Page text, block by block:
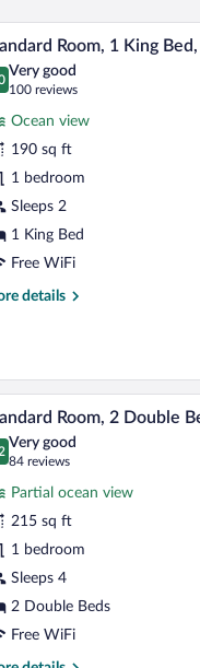
two bedside tables
9 Room, 1 King
out of 10
Very good
100 reviews
(100
reviews)
Ocean view
190 sq ft
1 bedroom
Sleeps 2
1 King Bed
Free WiFi
details
two bedside tables
6 Room, 2 Double
out of 10
Very good
84 reviews
(84
reviews)
Partial ocean view
215 sq ft
1 bedroom
Sleeps 4
2 Double Beds
Free WiFi